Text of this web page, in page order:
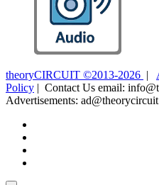
theoryCIRCUIT ©2013-2026 |
Policy | Contact Us email:
Advertisements: